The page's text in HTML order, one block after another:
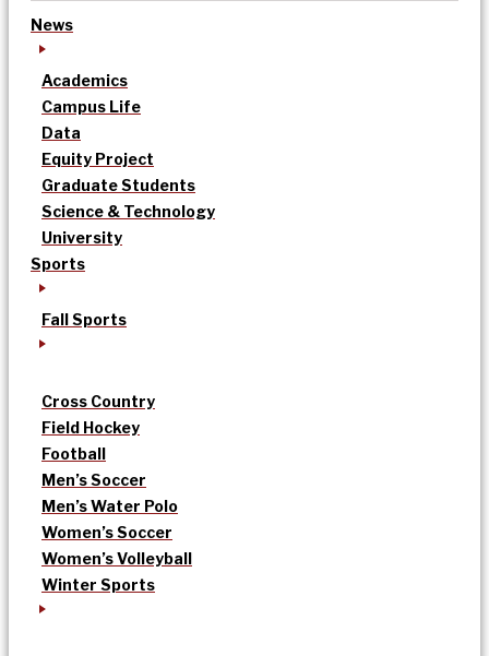
News
Academics
Campus Life
Data
Equity Project
Graduate Students
Science & Technology
University
Sports
Fall Sports
Cross Country
Field Hockey
Football
Men’s Soccer
Men’s Water Polo
Women’s Soccer
Women’s Volleyball
Winter Sports